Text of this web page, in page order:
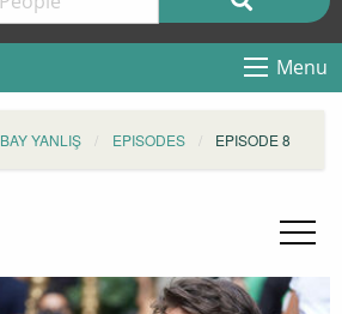
Menu
BAY YANLIŞ EPISODES EPISODE 8